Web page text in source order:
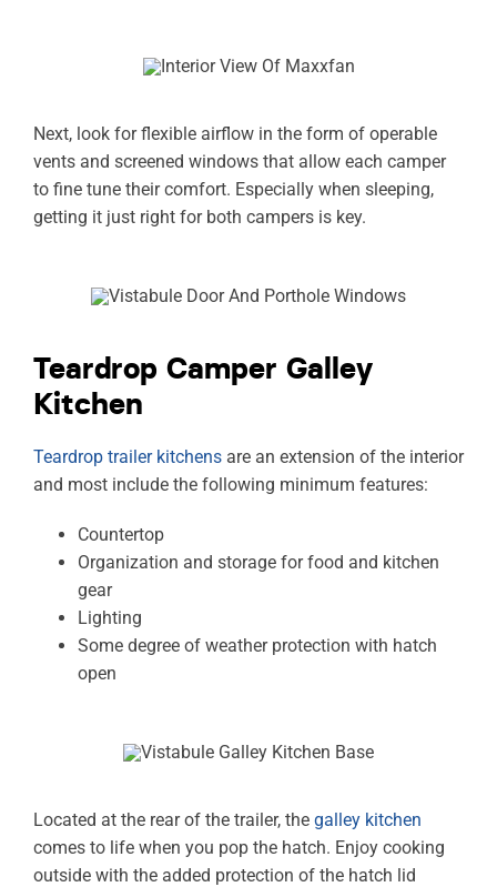
Next, look for flexible airflow in the form of operable
vents and screened windows that allow each camper
to fine tune their comfort. Especially when sleeping,
getting it just right for both campers is key.
Teardrop Camper Galley
Kitchen
Teardrop trailer kitchensare an extension of the interior
and most include the following minimum features:
Countertop
Organization and storage for food and kitchen
gear
Lighting
Some degree of weather protection with hatch
open
Located at the rear of the trailer, the galley kitchen
comes to life when you pop the hatch. Enjoy cooking
outside with the added protection of the hatch lid